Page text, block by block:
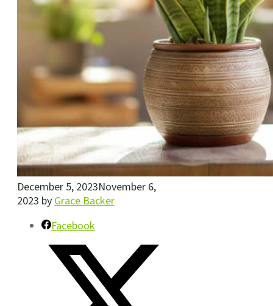
December 5, 2023November 6,
2023 by Grace Backer
Facebook